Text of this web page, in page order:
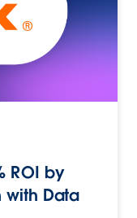
ROI by
Data